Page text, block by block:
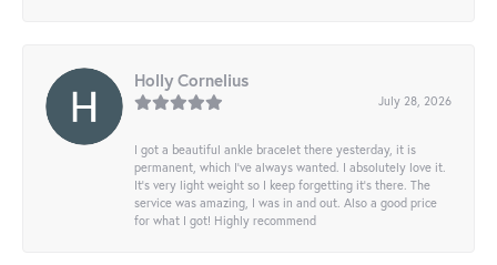
Holly Cornelius
July 28, 2026
I got a beautiful ankle bracelet there yesterday, it is
permanent, which I’ve always wanted. I absolutely love it.
It’s very light weight so I keep forgetting it’s there. The
service was amazing, I was in and out. Also a good price
for what I got! Highly recommend